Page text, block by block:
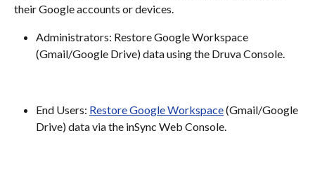
their Google accounts or devices.
Administrators: Restore Google Workspace
(Gmail/Google Drive) data using the Druva Console.
End Users: Restore Google Workspace (Gmail/Google
Drive) data via the inSync Web Console.